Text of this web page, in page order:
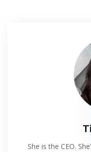
She is the CEO.